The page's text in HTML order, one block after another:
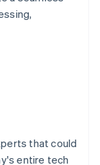
that could
entire tech